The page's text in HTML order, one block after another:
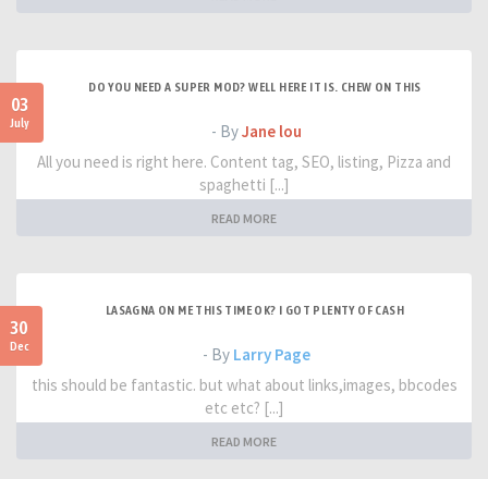
03
July
DO YOU NEED A SUPER MOD? WELL HERE IT IS. CHEW ON THIS
- ByJane lou
All you need is right here. Content tag, SEO, listing, Pizza and
spaghetti [...]
READ MORE
30
Dec
LASAGNA ON ME THIS TIME OK? I GOT PLENTY OF CASH
- By Larry Page
this should be fantastic. but what about links,images, bbcodes
etc etc? [...]
READ MORE